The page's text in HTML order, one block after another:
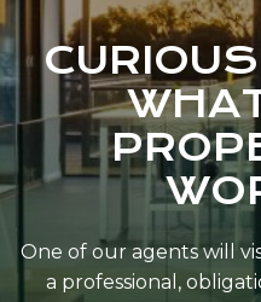
One of our agents will
a professional,